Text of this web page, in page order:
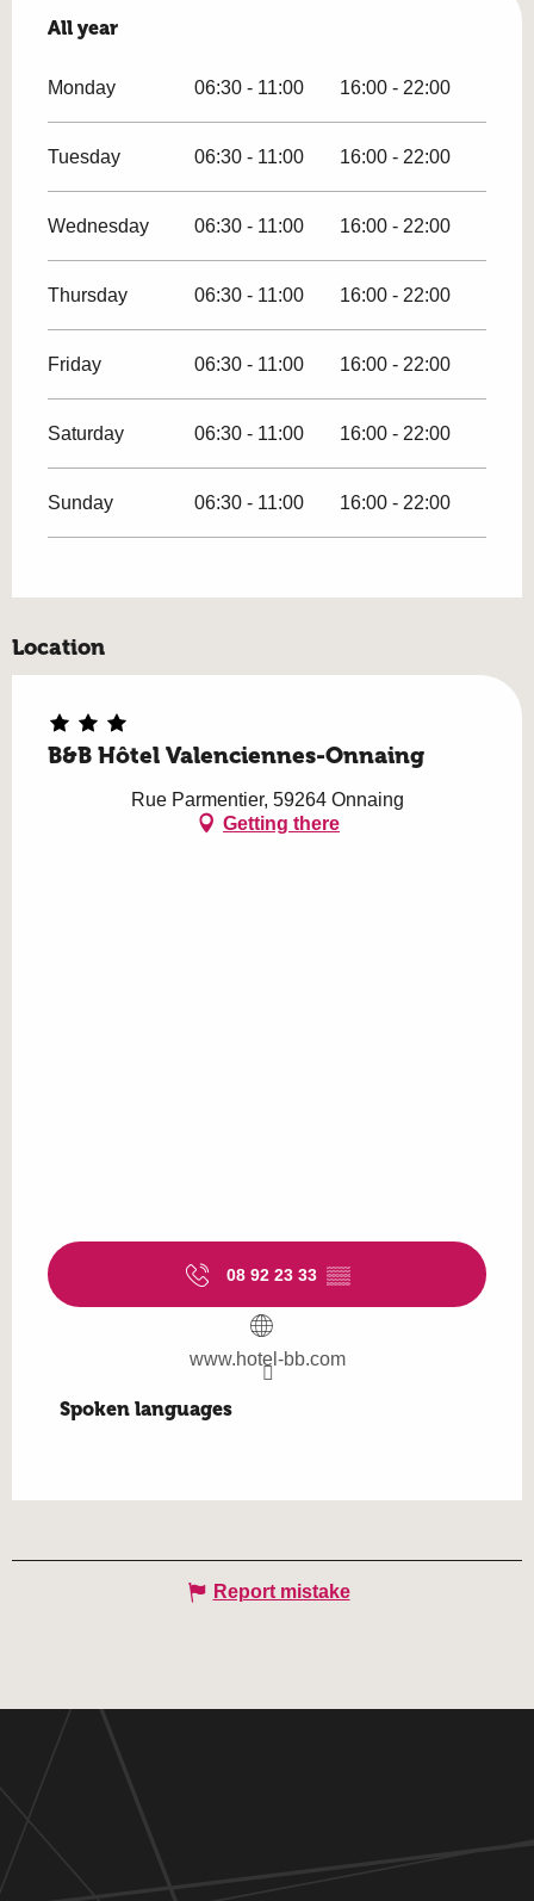
All year
All year
Monday 06:30 - 11:00 16:00 - 22:00
Tuesday 06:30 - 11:00 16:00 - 22:00
Wednesday 06:30 - 11:00 16:00 - 22:00
Thursday 06:30 - 11:00 16:00 - 22:00
Friday 06:30 - 11:00 16:00 - 22:00
Saturday 06:30 - 11:00 16:00 - 22:00
Sunday 06:30 - 11:00 16:00 - 22:00
Location
B&B Hôtel Valenciennes-Onnaing
Rue Parmentier, 59264 Onnaing
Getting there
08 92 23 33 ▒▒
www.hotel-bb.com
Spoken languages
Spoken languages
Report mistake